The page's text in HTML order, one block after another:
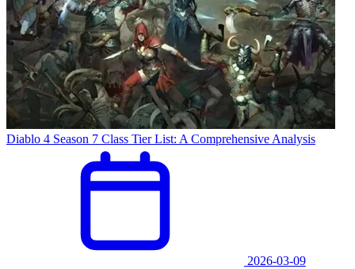
Diablo 4 Season 7 Class Tier List: A Comprehensive Analysis
2026-03-09